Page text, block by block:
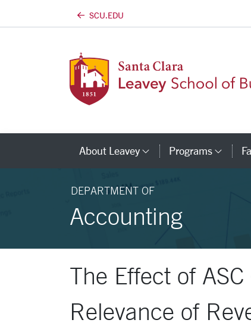
SCU.EDU
About Leavey Category Links
Programs
DEPARTMENT OF
Accounting
The Effect of
Relevance of